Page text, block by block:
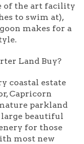
of the art facility
to swim at),
makes for a
coastal estate
Capricorn
parkland
beautiful
for those
most new